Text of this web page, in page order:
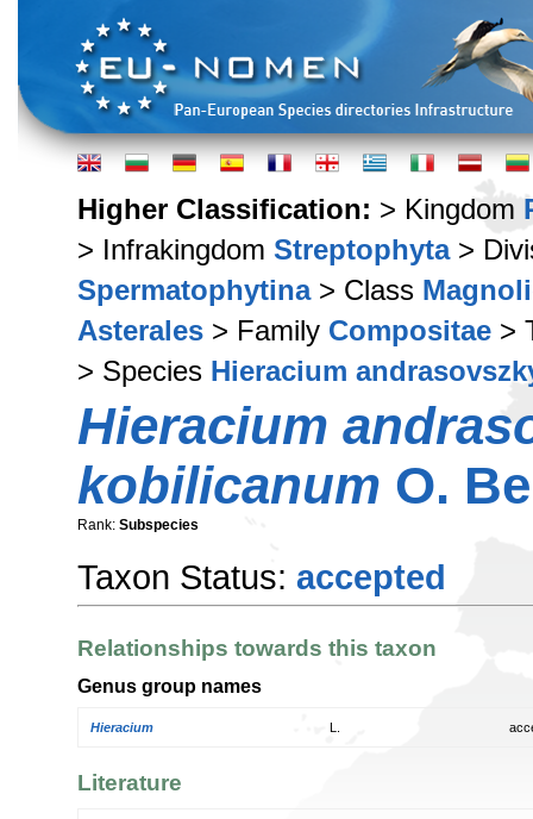
Higher Classification: > Kingdom
> Infrakingdom Streptophyta>
Spermatophytina> Class
Asterales > Family Compositae >
> Species Hieracium
Hieracium
kobilicanum O.
Rank: Subspecies
Taxon Status: accepted
Relationships towards this taxon
Genus group names
Hieracium
Literature